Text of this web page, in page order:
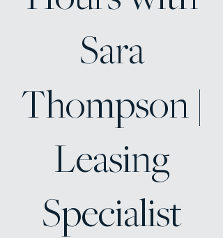
Sara
Thompson |
Leasing
Specialist